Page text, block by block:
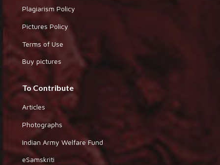
Plagiarism Policy
Pictures Policy
Terms of Use
Buy pictures
To Contribute
Articles
Photographs
Indian Army Welfare Fund
eSamskriti